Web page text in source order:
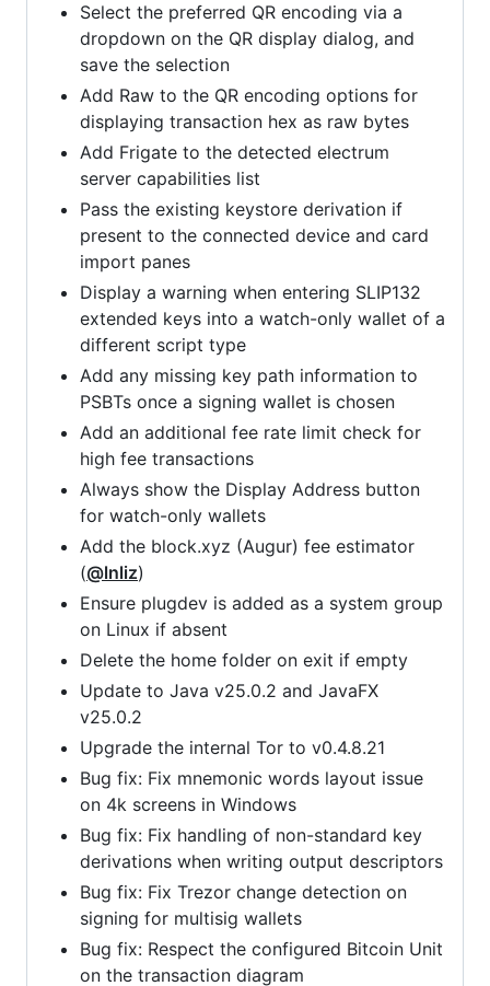
Select the preferred QR encoding via a
dropdown on the QR display dialog, and
save the selection
Add Raw to the QR encoding options for
displaying transaction hex as raw bytes
Add Frigate to the detected electrum
server capabilities list
Pass the existing keystore derivation if
present to the connected device and card
import panes
Display a warning when entering SLIP132
extended keys into a watch-only wallet of a
different script type
Add any missing key path information to
PSBTs once a signing wallet is chosen
Add an additional fee rate limit check for
high fee transactions
Always show the Display Address button
for watch-only wallets
Add the block.xyz (Augur) fee estimator
(@lnliz)
Ensure plugdev is added as a system group
on Linux if absent
Delete the home folder on exit if empty
Update to Java v25.0.2 and JavaFX
v25.0.2
Upgrade the internal Tor to v0.4.8.21
Bug fix: Fix mnemonic words layout issue
on 4k screens in Windows
Bug fix: Fix handling of non-standard key
derivations when writing output descriptors
Bug fix: Fix Trezor change detection on
signing for multisig wallets
Bug fix: Respect the configured Bitcoin Unit
on the transaction diagram